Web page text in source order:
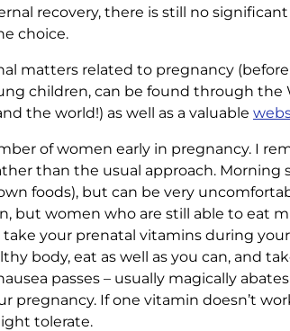
recovery, there is still no
choice.
matters related to pregnancy
children, can be found through the
the world!) as well as a valuable
of women early in pregnancy. I
than the usual approach. Morning
foods), but can be very
but women who are still able to eat
take your prenatal vitamins during
body, eat as well as you can, and
passes – usually magically
pregnancy. If one vitamin doesn’t
tolerate.